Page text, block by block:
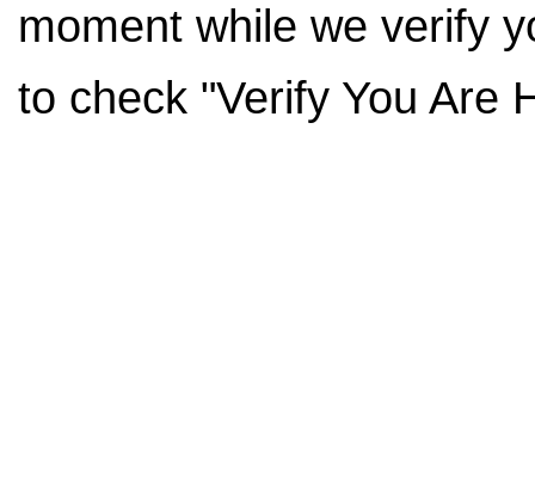
moment while we verify
to check "Verify You Are